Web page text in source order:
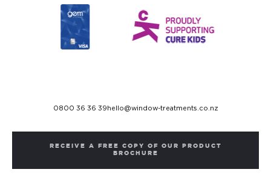
0800 36 36 39 hello@window-treatments.co.nz
RECEIVE A FREE COPY OF OUR PRODUCT
BROCHURE